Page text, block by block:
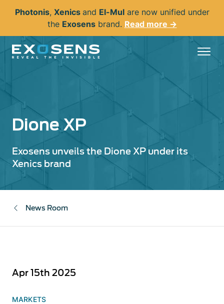
content
Photonis, Xenics and El-Mulare now unified under
the Exosensbrand. Read more →
Dione XP
Exosens unveils the Dione XP under its
Xenics brand
News Room
Apr 15th 2025
MARKETS